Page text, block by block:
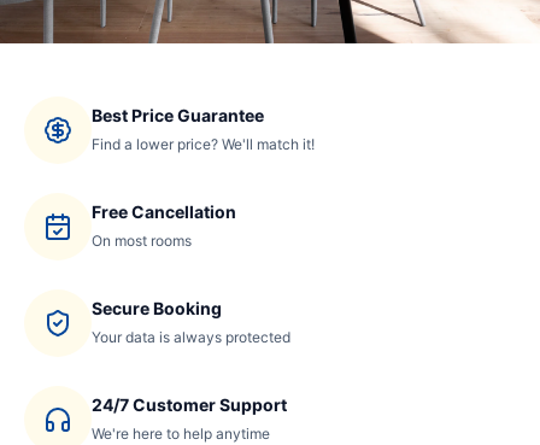
Best Price Guarantee
Find a lower price? We'll match it!
Free Cancellation
On most rooms
Secure Booking
Your data is always protected
24/7 Customer Support
We're here to help anytime